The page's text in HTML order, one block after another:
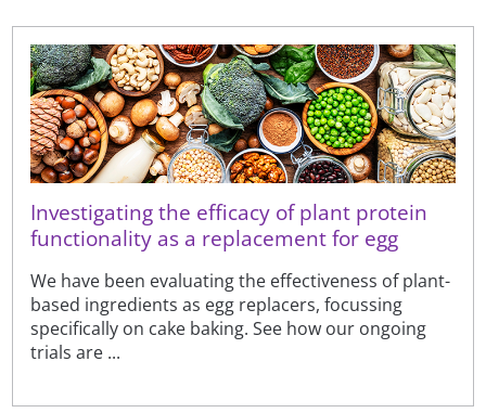
Investigating the efficacy of plant protein
functionality as a replacement for egg
We have been evaluating the effectiveness of plant-
based ingredients as egg replacers, focussing
specifically on cake baking. See how our ongoing
trials are ...